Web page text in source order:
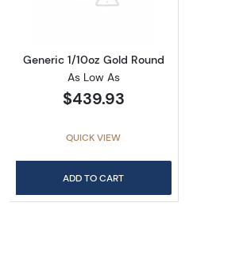
Generic 1/10oz Gold Round
As Low As
$439.93
QUICK VIEW
ADD TO CART